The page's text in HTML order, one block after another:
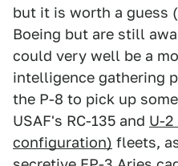
but it is worth a guess
Boeing but are still
could very well be a
intelligence gathering
the P-8 to pick up
USAF's RC-135 and U-2
configuration) fleets,